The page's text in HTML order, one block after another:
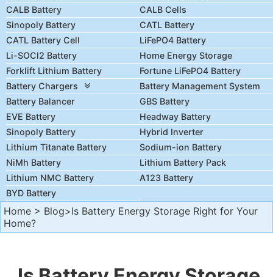
CALB Battery
CALB Cells
Sinopoly Battery
CATL Battery
CATL Battery Cell
LiFePO4 Battery
Li-SOCl2 Battery
Home Energy Storage
Forklift Lithium Battery
Fortune LiFePO4 Battery
Battery Chargers
Battery Management System
Battery Balancer
GBS Battery
EVE Battery
Headway Battery
Sinopoly Battery
Hybrid Inverter
Lithium Titanate Battery
Sodium-ion Battery
NiMh Battery
Lithium Battery Pack
Lithium NMC Battery
A123 Battery
BYD Battery
Home > Blog>Is Battery Energy Storage Right for Your
Home?